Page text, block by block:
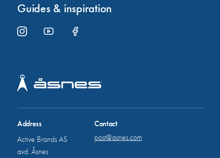
Address
Active Brands AS
avd. Åsnes
Contact
post@asnes.com
Guides & inspiration